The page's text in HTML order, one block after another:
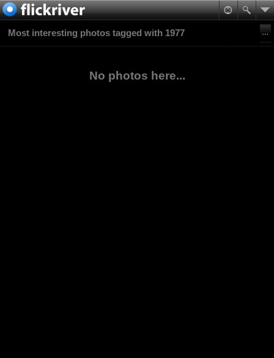
Most interesting photos tagged with 1977
No photos here...